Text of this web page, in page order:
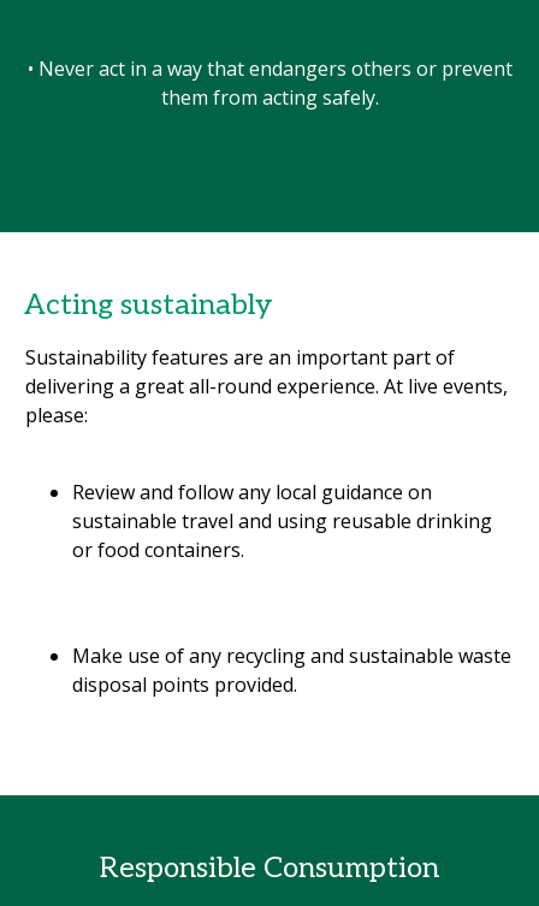
• Never act in a way that endangers others or prevent
them from acting safely.
Acting sustainably
Sustainability features are an important part of
delivering a great all-round experience. At live events,
please:
Review and follow any local guidance on
sustainable travel and using reusable drinking
or food containers.
Make use of any recycling and sustainable waste
disposal points provided.
Responsible Consumption